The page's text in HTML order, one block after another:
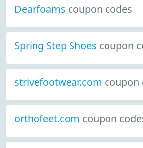
Dearfoams coupon codes
Spring Step Shoes coupon
strivefootwear.com coupon
orthofeet.com coupon